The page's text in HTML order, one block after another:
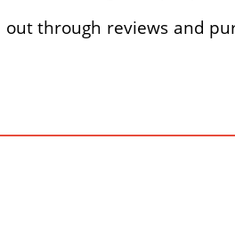
through reviews and